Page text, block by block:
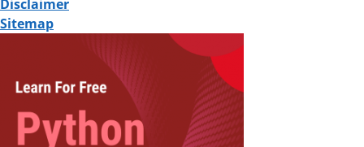
Disclaimer
Sitemap